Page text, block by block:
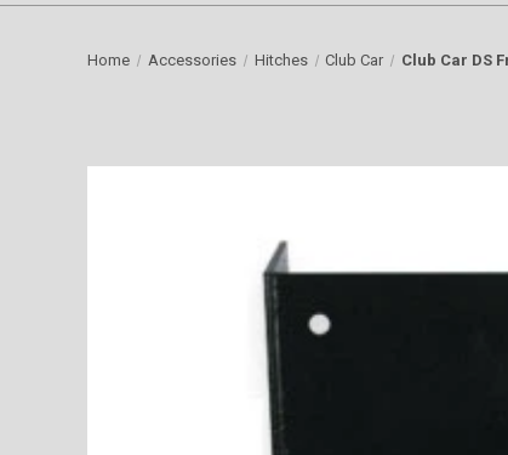
Home Accessories Hitches Club Car Club Car DS